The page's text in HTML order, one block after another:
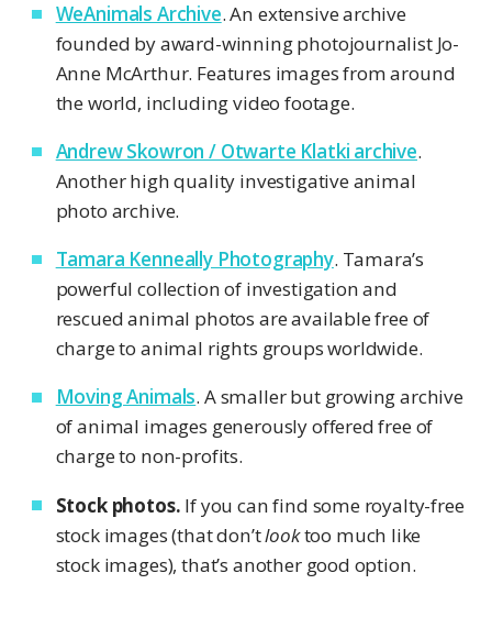
WeAnimals Archive. An extensive archive
founded by award-winning photojournalist Jo-
Anne McArthur. Features images from around
the world, including video footage.
Andrew Skowron / Otwarte Klatki archive.
Another high quality investigative animal
photo archive.
Tamara Kenneally Photography. Tamara’s
powerful collection of investigation and
rescued animal photos are available free of
charge to animal rights groups worldwide.
Moving Animals. A smaller but growing archive
of animal images generously offered free of
charge to non-profits.
Stock photos. If you can find some royalty-free
stock images (that don’tlooktoo much like
stock images), that’s another good option.